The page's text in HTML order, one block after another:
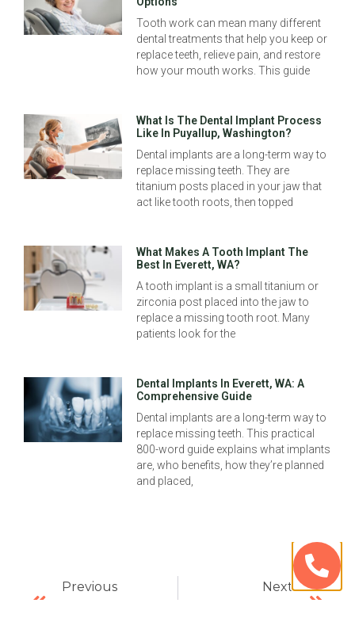
Tooth work can mean many different
dental treatments that help you keep or
replace teeth, relieve pain, and restore
how your mouth works. This guide
What Is The Dental Implant Process
Like In Puyallup, Washington?
Dental implants are a long-term way to
replace missing teeth. They are
titanium posts placed in your jaw that
act like tooth roots, then topped
What Makes A Tooth Implant The
Best In Everett, WA?
A tooth implant is a small titanium or
zirconia post placed into the jaw to
replace a missing tooth root. Many
patients look for the
Dental Implants In Everett, WA: A
Comprehensive Guide
Dental implants are a long-term way to
replace missing teeth. This practical
800-word guide explains what implants
are, who benefits, how they’re planned
and placed,
Previous Next